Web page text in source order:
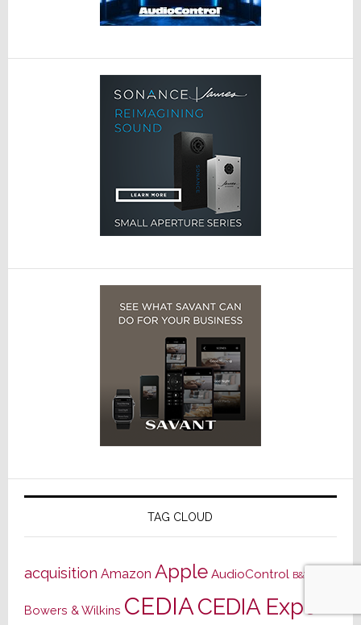
TAG CLOUD
acquisition Amazon Apple AudioControl B&W
Bowers & Wilkins CEDIACEDIA Expo